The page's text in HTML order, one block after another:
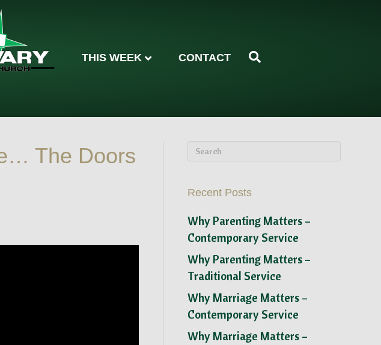
THIS WEEK CONTACT
The Doors
Recent Posts
Why Parenting Matters –
Contemporary Service
Why Parenting Matters –
Traditional Service
Why Marriage Matters –
Contemporary Service
Why Marriage Matters –